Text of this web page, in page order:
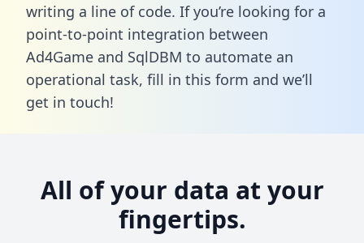
writing a line of code. If you’re looking for a
point-to-point integration between
Ad4Game and SqlDBM to automate an
operational task, fill in this form and we’ll
get in touch!
All of your data at your
fingertips.